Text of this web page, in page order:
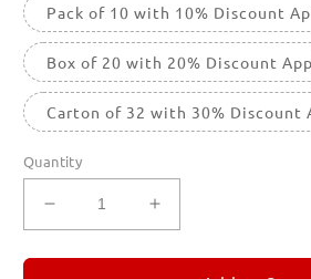
Pack of 10 with 10% Discount
Box of 20 with 20% Discount
Carton of 32 with 30% Discount
Quantity
Decrease
quantity
for
Increase
quantity
for